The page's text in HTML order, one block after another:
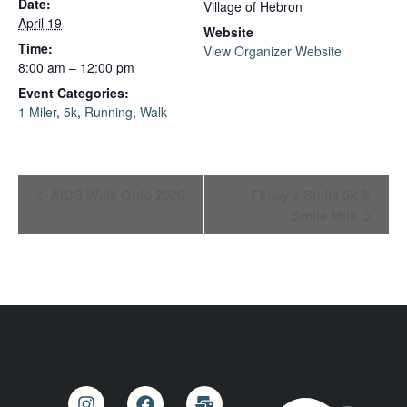
Date:
April 19
Time:
8:00 am – 12:00 pm
Event Categories:
1 Miler, 5k, Running, Walk
Village of Hebron
Website
View Organizer Website
Navigation